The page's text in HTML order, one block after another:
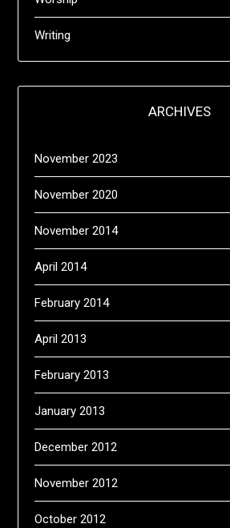
Writing
ARCHIVES
November 2023
November 2020
November 2014
April 2014
February 2014
April 2013
February 2013
January 2013
December 2012
November 2012
October 2012